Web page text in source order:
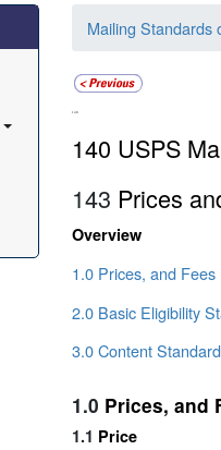
Mailing Standards
140
140 USPS
143 Prices
Overview
1.0 Prices, and Fees
2.0 Basic Eligibility
3.0 Content
1.0 Prices, and
1.1 Price